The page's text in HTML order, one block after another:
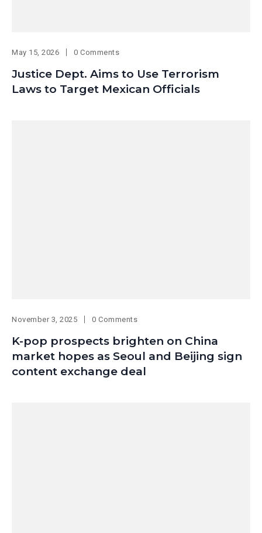
May 15, 2026 0 Comments
Justice Dept. Aims to Use Terrorism
Laws to Target Mexican Officials
November 3, 2025 0 Comments
K-pop prospects brighten on China
market hopes as Seoul and Beijing sign
content exchange deal